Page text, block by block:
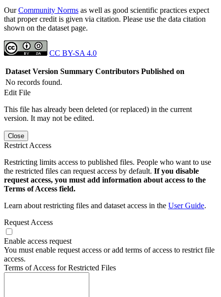
OurCommunity Norms as well as good scientific practices expect
that proper credit is given via citation. Please use the data citation
shown on the dataset page.
CC BY-SA 4.0
Dataset Version Summary Contributors Published on
No records found.
Edit File
This file has already been deleted (or replaced) in the current
version. It may not be edited.
Close
Restrict Access
Restricting limits access to published files. People who want to use
the restricted files can request access by default. If you disable
request access, you must add information about access to the
Terms of Access field.
Learn about restricting files and dataset access in the User Guide.
Request Access
Enable access request
You must enable request access or add terms of access to restrict file
access.
Terms of Access for Restricted Files